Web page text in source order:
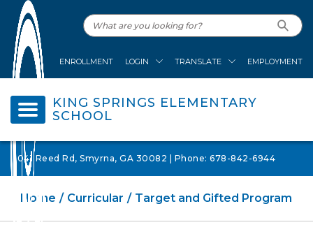
ENROLLMENT LOGIN TRANSLATE EMPLOYMENT
KING SPRINGS ELEMENTARY
SCHOOL
1041 Reed Rd, Smyrna, GA 30082 | Phone: 678-842-6944
Home Curricular Target and Gifted Program